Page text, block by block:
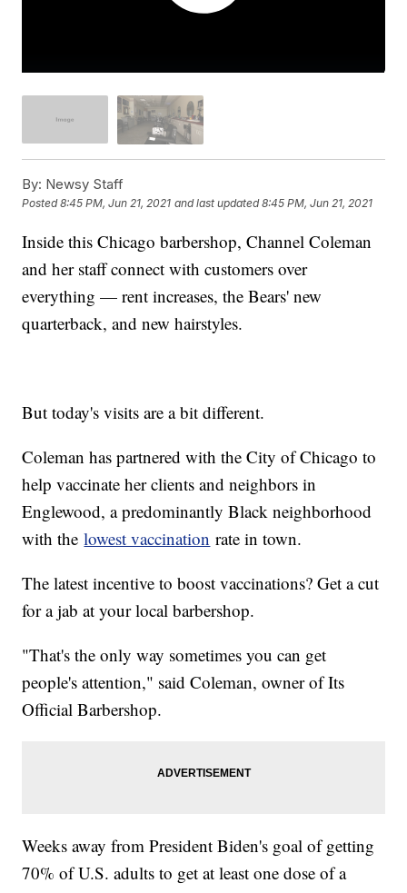
By: Newsy Staff
Posted8:45 PM, Jun 21, 2021 and last updated 8:45 PM, Jun 21, 2021
Inside this Chicago barbershop, Channel Coleman
and her staff connect with customers over
everything — rent increases, the Bears' new
quarterback, and new hairstyles.
But today's visits are a bit different.
Coleman has partnered with the City of Chicago to
help vaccinate her clients and neighbors in
Englewood, a predominantly Black neighborhood
with thelowest vaccination rate in town.
The latest incentive to boost vaccinations? Get a cut
for a jab at your local barbershop.
"That's the only way sometimes you can get
people's attention," said Coleman, owner of Its
Official Barbershop.
Weeks away from President Biden's goal of getting
70% of U.S. adults to get at least one dose of a